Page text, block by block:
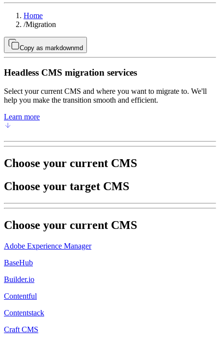
Home
/Migration
Copy as markdownmd
Headless CMS migration services
Select your current CMS and where you want to migrate to. We'll
help you make the transition smooth and efficient.
Learn more
Choose your current CMS
Choose your target CMS
Choose your current CMS
Adobe Experience Manager
BaseHub
Builder.io
Contentful
Contentstack
Craft CMS